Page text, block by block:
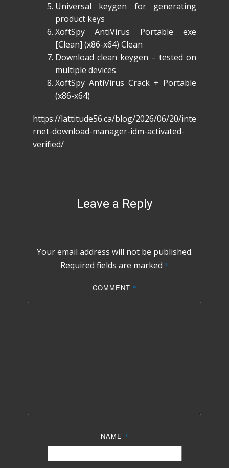
Universal keygen for generating
product keys
XoftSpy AntiVirus Portable exe
[Clean] (x86-x64) Clean
Download clean keygen – tested on
multiple devices
XoftSpy AntiVirus Crack + Portable
(x86-x64)
https://lattitude56.ca/blog/2026/06/20/inte
rnet-download-manager-idm-activated-
verified/
Leave a Reply
Your email address will not be published.
Required fields are marked *
COMMENT *
NAME *